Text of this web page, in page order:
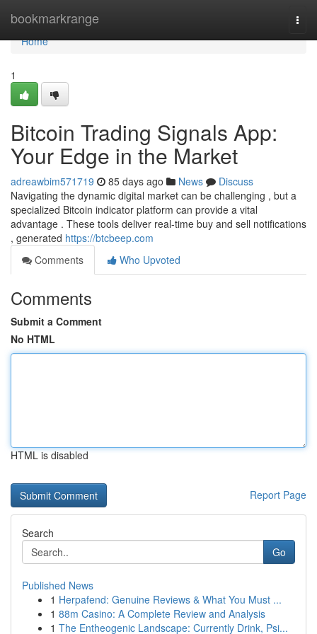
bookmarkrange
Home
Home
1
Bitcoin Trading Signals App:
Your Edge in the Market
adreawbim571719 85 days ago News
Discuss
Navigating the dynamic digital market can be challenging , but a
specialized Bitcoin indicator platform can provide a vital
advantage . These tools deliver real-time buy and sell notifications
, generated https://btcbeep.com
Comments
Who Upvoted
Comments
Submit a Comment
No HTML
HTML is disabled
Report Page
Search
Go
Published News
1 Herpafend: Genuine Reviews & What You Must ...
1 88m Casino: A Complete Review and Analysis
1 The Entheogenic Landscape: Currently Drink, Psi...